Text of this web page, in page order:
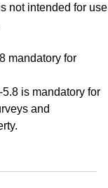
not intended for use
mandatory for
is mandatory for
and